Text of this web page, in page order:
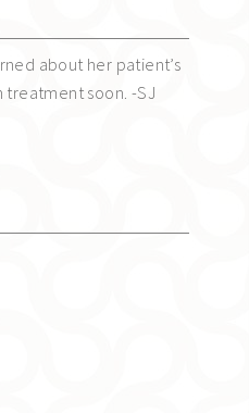
about her patient’s
soon. -SJ